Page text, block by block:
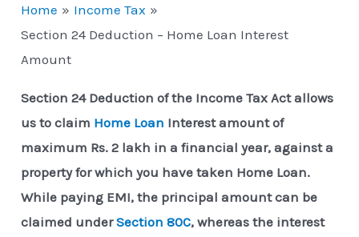
Home
Income Tax
Section 24 Deduction – Home Loan Interest
Amount
Section 24 Deduction of the Income Tax Act allows
us to claim Home Loan Interest amount of
maximum Rs. 2 lakh in a financial year, against a
property for which you have taken Home Loan.
While paying EMI, the principal amount can be
claimed underSection 80C, whereas the interest